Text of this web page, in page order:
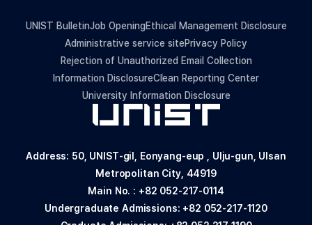
Address: 50, UNIST-gil, Eonyang-eup , Ulju-gun, Ulsan
Metropolitan City, 44919
Main No. : +82 052-217-0114
Undergraduate Admissions: +82 052-217-1120
UNIST BulletinJob OpeningEthical Management Disclosure
Administrative service sitePrivacy Policy
Rejection of Unauthorized Email Collection
Information DisclosureClean Reporting Center
University Information Disclosure